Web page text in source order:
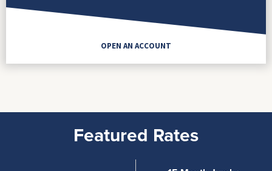
OPEN AN ACCOUNT
Featured Rates